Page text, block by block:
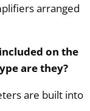
arranged
on the
are they?
are built into